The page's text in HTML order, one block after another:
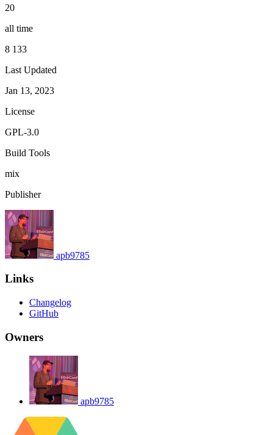
20
all time
8 133
Last Updated
Jan 13, 2023
License
GPL-3.0
Build Tools
mix
Publisher
apb9785
Links
Changelog
GitHub
Owners
apb9785